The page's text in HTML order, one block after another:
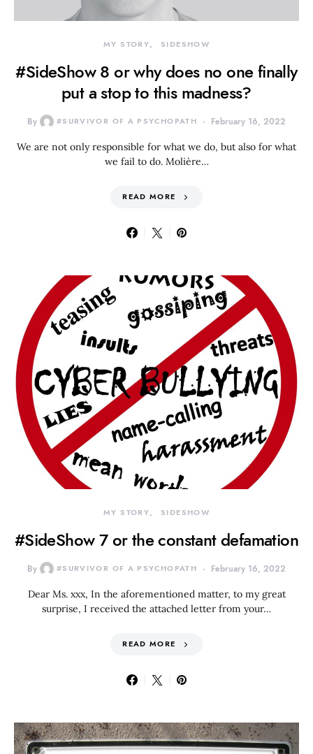
MY STORY SIDESHOW
#SideShow 8 or why does no one finally
put a stop to this madness?
By #SURVIVOR OF A PSYCHOPATH February 16, 2022
We are not only responsible for what we do, but also for what
we fail to do. Molière…
READ MORE
MY STORY SIDESHOW
#SideShow 7 or the constant defamation
By #SURVIVOR OF A PSYCHOPATH February 16, 2022
Dear Ms. xxx, In the aforementioned matter, to my great
surprise, I received the attached letter from your…
READ MORE